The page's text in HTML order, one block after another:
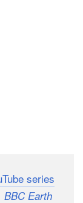
series
BBC Earth